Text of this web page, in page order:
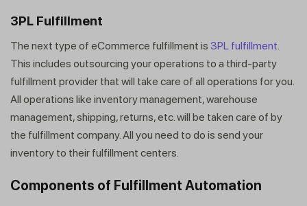
3PL Fulfillment
The next type of eCommerce fulfillment is 3PL fulfillment.
This includes outsourcing your operations to a third-party
fulfillment provider that will take care of all operations for you.
All operations like inventory management, warehouse
management, shipping, returns, etc. will be taken care of by
the fulfillment company. All you need to do is send your
inventory to their fulfillment centers.
Components of Fulfillment Automation